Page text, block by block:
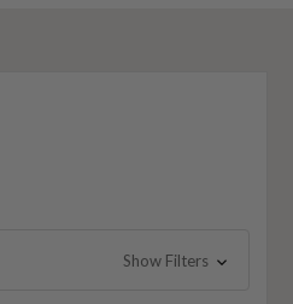
Show Filters